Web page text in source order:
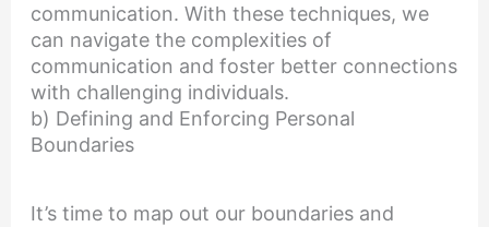
communication. With these techniques, we
can navigate the complexities of
communication and foster better connections
with challenging individuals.
b) Defining and Enforcing Personal
Boundaries
It’s time to map out our boundaries and